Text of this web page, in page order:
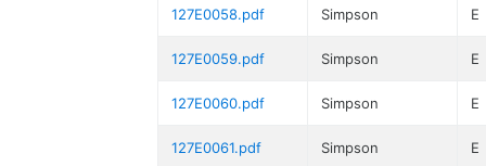
127E0058.pdf Simpson E
127E0059.pdf Simpson E
127E0060.pdf Simpson E
127E0061.pdf Simpson E